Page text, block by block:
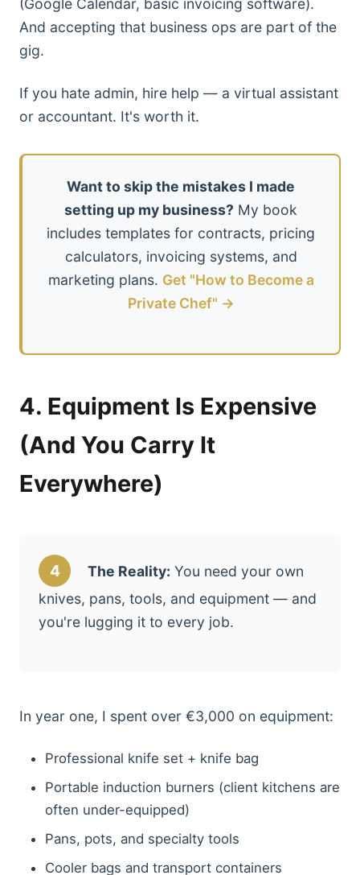
(Google Calendar, basic invoicing software).
And accepting that business ops are part of the
gig.
If you hate admin, hire help — a virtual assistant
or accountant. It's worth it.
Want to skip the mistakes I made
setting up my business? My book
includes templates for contracts, pricing
calculators, invoicing systems, and
marketing plans. Get "How to Become a
Private Chef" →
4. Equipment Is Expensive
(And You Carry It
Everywhere)
4 The Reality: You need your own
knives, pans, tools, and equipment — and
you're lugging it to every job.
In year one, I spent over €3,000 on equipment:
Professional knife set + knife bag
Portable induction burners (client kitchens are
often under-equipped)
Pans, pots, and specialty tools
Cooler bags and transport containers